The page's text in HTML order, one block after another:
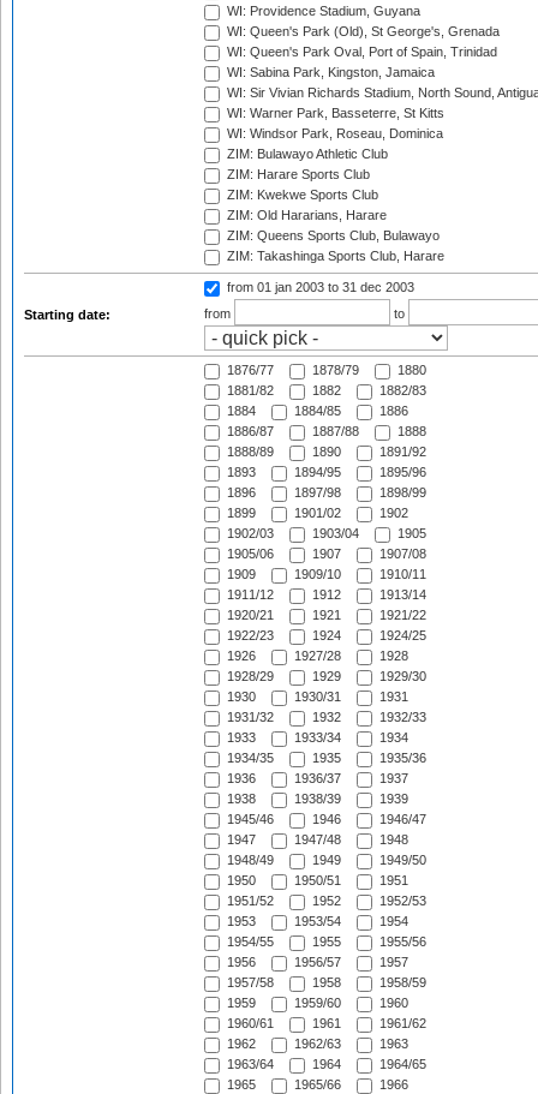
WI: Providence Stadium, Guyana
WI: Queen's Park (Old), St George's, Grenada
WI: Queen's Park Oval, Port of Spain, Trinidad
WI: Sabina Park, Kingston, Jamaica
WI: Sir Vivian Richards Stadium, North Sound,
WI: Warner Park, Basseterre, St Kitts
WI: Windsor Park, Roseau, Dominica
ZIM: Bulawayo Athletic Club
ZIM: Harare Sports Club
ZIM: Kwekwe Sports Club
ZIM: Old Hararians, Harare
ZIM: Queens Sports Club, Bulawayo
ZIM: Takashinga Sports Club, Harare
Starting date:
from 01 jan 2003 to 31 dec 2003
from
to
1876/77 1878/79
1880
1881/82
1882
1882/83
1884
1884/85
1886
1886/87
1887/88
1888
1888/89
1890
1891/92
1893
1894/95
1895/96
1896
1897/98
1898/99
1899
1901/02
1902
1902/03
1903/04
1905
1905/06
1907
1907/08
1909
1909/10
1910/11
1911/12
1912
1913/14
1920/21
1921
1921/22
1922/23
1924
1924/25
1926
1927/28
1928
1928/29
1929
1929/30
1930
1930/31
1931
1931/32
1932
1932/33
1933
1933/34
1934
1934/35
1935
1935/36
1936
1936/37
1937
1938
1938/39
1939
1945/46
1946
1946/47
1947
1947/48
1948
1948/49
1949
1949/50
1950
1950/51
1951
1951/52
1952
1952/53
1953
1953/54
1954
1954/55
1955
1955/56
1956
1956/57
1957
1957/58
1958
1958/59
1959
1959/60
1960
1960/61
1961
1961/62
1962
1962/63
1963
1963/64
1964
1964/65
1965
1965/66
1966